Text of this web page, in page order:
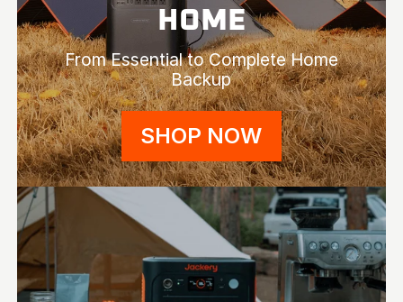
HOME
From Essential to Complete Home
Backup
SHOP NOW